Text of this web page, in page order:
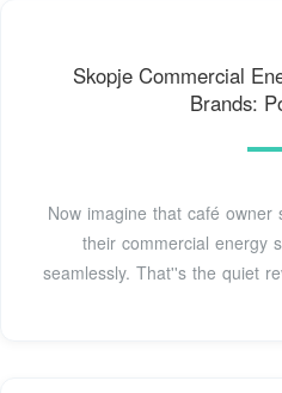
Skopje Commercial
Brands:
Now imagine that café owner
their commercial energy
seamlessly. That''s the quiet